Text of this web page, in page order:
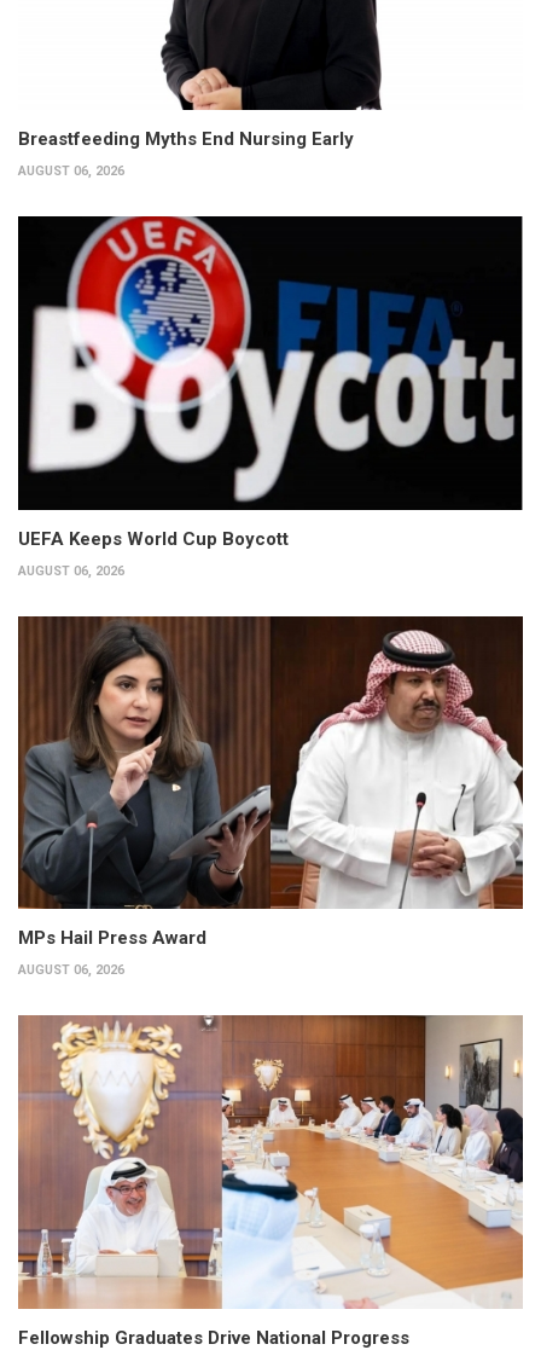
Breastfeeding Myths End Nursing Early
AUGUST 06, 2026
UEFA Keeps World Cup Boycott
AUGUST 06, 2026
MPs Hail Press Award
AUGUST 06, 2026
Fellowship Graduates Drive National Progress